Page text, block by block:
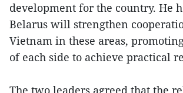
development for the country. He
Belarus will strengthen
Vietnam in these areas,
of each side to achieve practical
The two leaders agreed that the